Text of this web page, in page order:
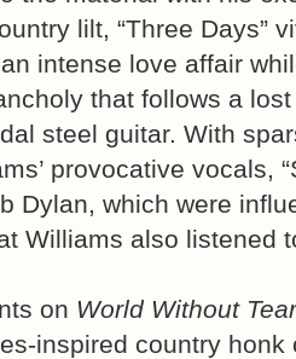
lilt, “Three Days”
intense love affair
that follows a
steel guitar. With
provocative vocals,
Dylan, which were
Williams also
on World Without
inspired country honk